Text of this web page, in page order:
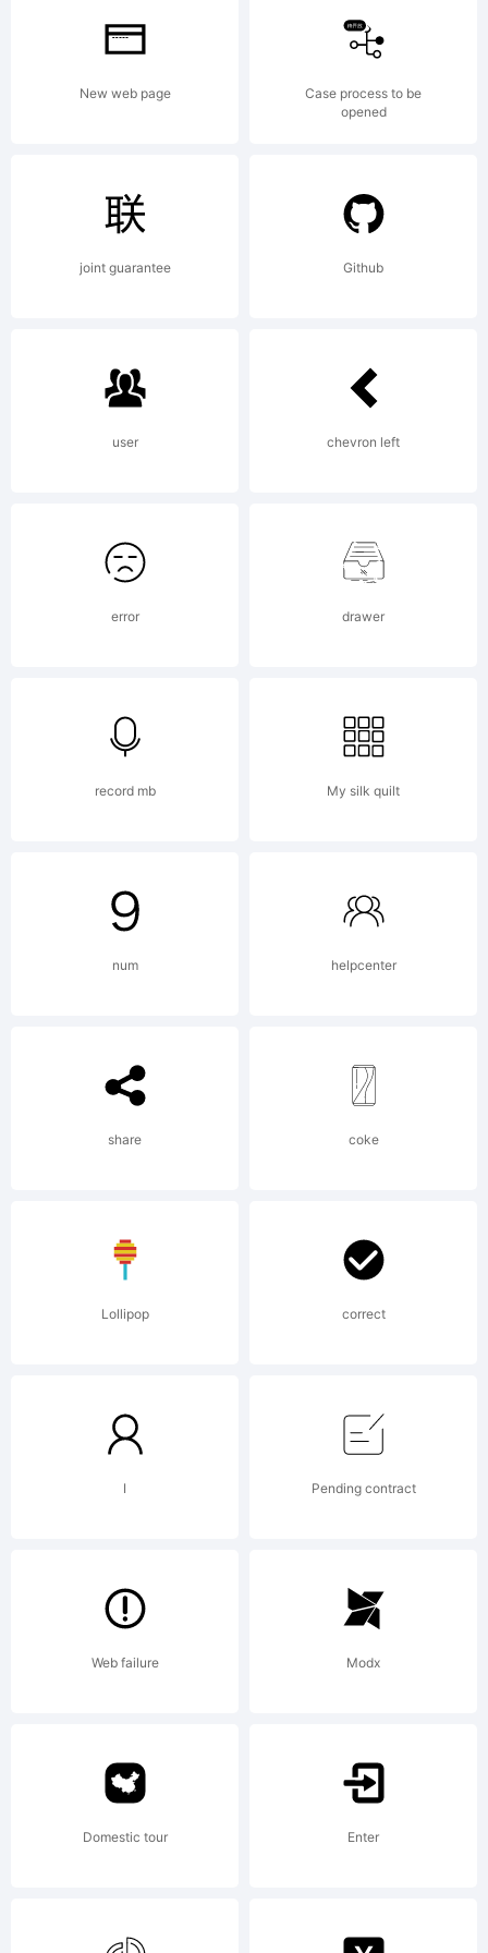
trademark
of
Linotype
GmbH
and may
be
registered
License:
OF
LICENSE
have
obtained
New web page
Case process to be
opened
joint guarantee Github
user chevron left
error drawer
record mb My silk quilt
num helpcenter
share coke
Lollipop correct
I Pending contract
Web failure Modx
Domestic tour Enter